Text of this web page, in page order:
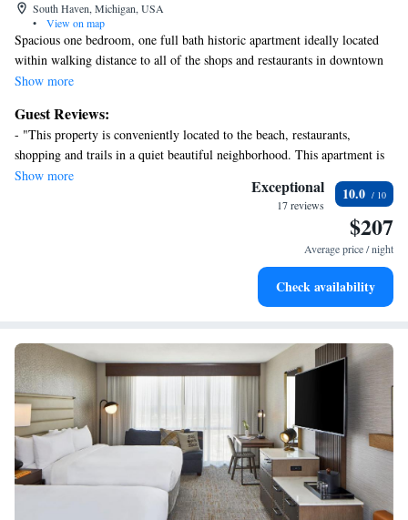
South Haven, Michigan, USA
•
View on map
Spacious one bedroom, one full bath historic apartment ideally located
within walking distance to all of the shops and restaurants in downtown
South Haven as well as the South Beach. Location! Location! Location!
bathroom and kitchen in Spring 2024. This apartment is available to
mature, respectful and responsible adults only. Please take note that this
is one of six apartments in a century old historic mansion. It is possible
that you will hear the neighbors in the building on occasion.
Show more
Guest Reviews:
- "This property is conveniently located to the beach, restaurants,
shopping and trails in a quiet beautiful neighborhood. This apartment is
in an older home with five others. We barely heard our ‘neighbors’. " -
"Nice place. Went with my 1 year old son and he was nice to
accommodate. " - "This is a cute apartment in a quiet neighborhood, just
a few blocks to downtown and the beach. It has a king bed, nice shower
with good water pressure, and a kitchen with everything you need. As
others have mentioned, it’s an old house converted to apartments, so we
occasionally heard the neighbor upstairs, but nothing bothersome. We
parking. "
Show more
Exceptional
17 reviews
10.0
$207
Average price / night
Check availability